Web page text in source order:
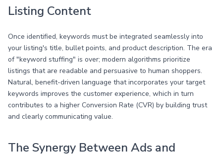
Listing Content
Once identified, keywords must be integrated seamlessly into
your listing's title, bullet points, and product description. The era
of "keyword stuffing" is over; modern algorithms prioritize
listings that are readable and persuasive to human shoppers.
Natural, benefit-driven language that incorporates your target
keywords improves the customer experience, which in turn
contributes to a higher Conversion Rate (CVR) by building trust
and clearly communicating value.
The Synergy Between Ads and